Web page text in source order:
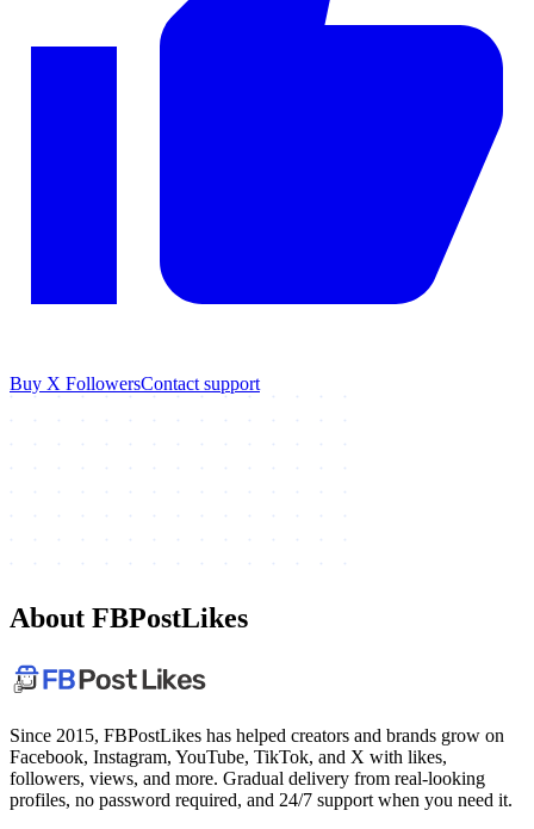
Buy X FollowersContact support
About FBPostLikes
Since 2015, FBPostLikes has helped creators and brands grow on
Facebook, Instagram, YouTube, TikTok, and X with likes,
followers, views, and more. Gradual delivery from real-looking
profiles, no password required, and 24/7 support when you need it.